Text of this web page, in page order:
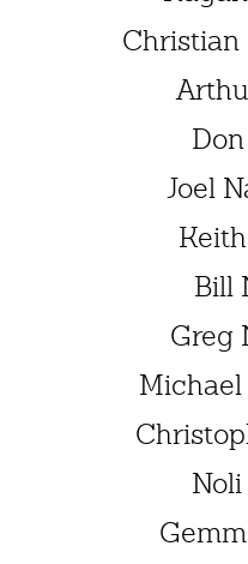
Christian
Joel
Bill
Greg
Michael